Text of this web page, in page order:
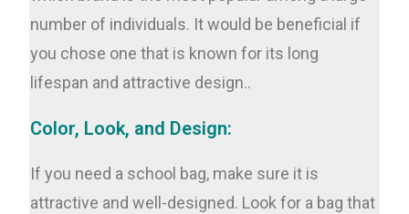
number of individuals. It would be beneficial if
you chose one that is known for its long
lifespan and attractive design..
Color, Look, and Design:
If you need a school bag, make sure it is
attractive and well-designed. Look for a bag that